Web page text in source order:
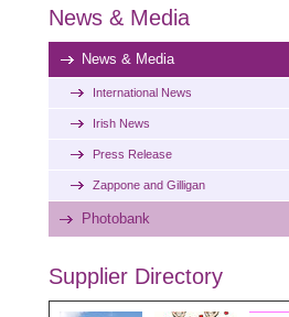
News & Media
News & Media
International News
Irish News
Press Release
Zappone and Gilligan
Photobank
Supplier Directory